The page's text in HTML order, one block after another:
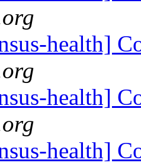
health]
health]
health]